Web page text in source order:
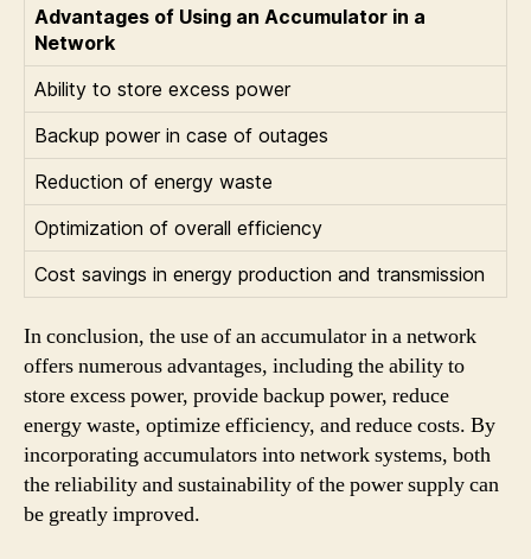
Advantages of Using an Accumulator in a
Network
Ability to store excess power
Backup power in case of outages
Reduction of energy waste
Optimization of overall efficiency
Cost savings in energy production and transmission
In conclusion, the use of an accumulator in a network
offers numerous advantages, including the ability to
store excess power, provide backup power, reduce
energy waste, optimize efficiency, and reduce costs. By
incorporating accumulators into network systems, both
the reliability and sustainability of the power supply can
be greatly improved.